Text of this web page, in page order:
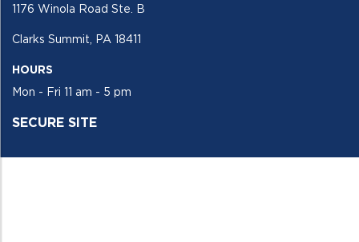
1176 Winola Road Ste. B
Clarks Summit, PA 18411
HOURS
Mon - Fri 11 am - 5 pm
SECURE SITE